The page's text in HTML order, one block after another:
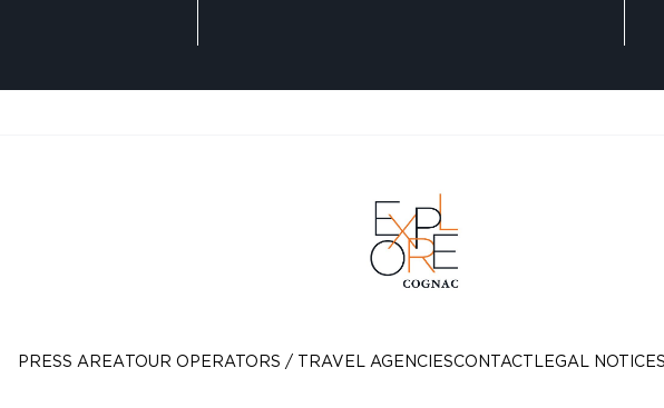
PRESS AREATOUR OPERATORS / TRAVEL AGENCIESCONTACT LEGAL